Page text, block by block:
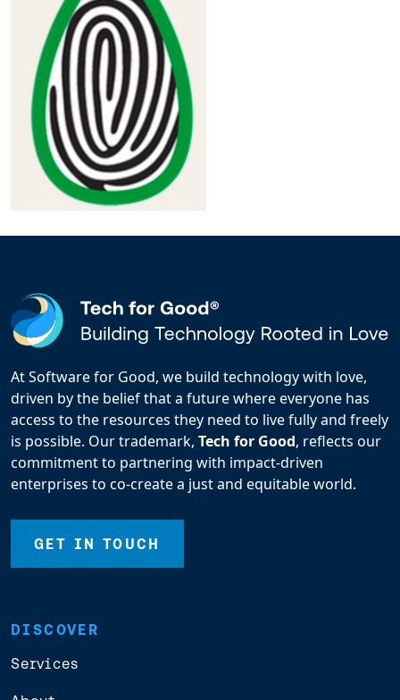
At Software for Good, we build technology with love,
driven by the belief that a future where everyone has
access to the resources they need to live fully and freely
is possible. Our trademark, Tech for Good, reflects our
commitment to partnering with impact-driven
enterprises to co-create a just and equitable world.
GET IN TOUCH
DISCOVER
Services